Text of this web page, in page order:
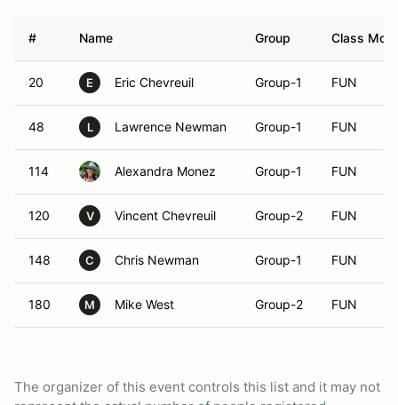
# Name Group Class
20 E Eric Chevreuil Group-1 FUN
48 L Lawrence Newman Group-1 FUN
114 Alexandra Monez Group-1 FUN
120 V Vincent Chevreuil Group-2 FUN
148 C Chris Newman Group-1 FUN
180 M Mike West Group-2 FUN
The organizer of this event controls this list and it may not